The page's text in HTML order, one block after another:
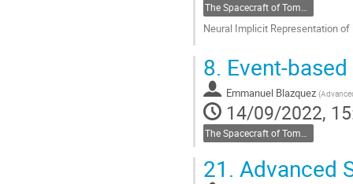
Neural Implicit Representation of
to
contribution
page
8. Event-
Emmanuel Blazquez (
14/09/2022,
21. Advanced